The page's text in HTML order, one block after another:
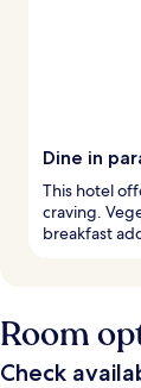
Dine in
This hotel
craving.
breakfast
Room
Check